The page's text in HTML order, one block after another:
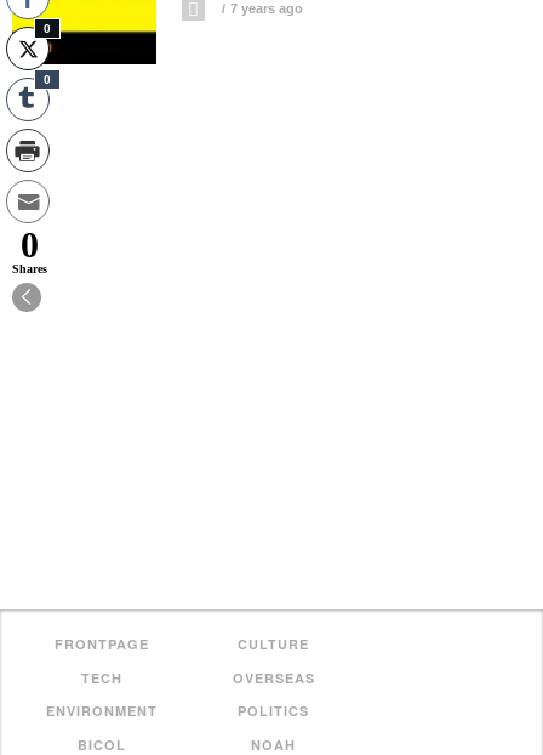
7 years ago
FRONTPAGE
CULTURE
TECH
OVERSEAS
ENVIRONMENT
POLITICS
BICOL
NOAH
0
0
0
Shares